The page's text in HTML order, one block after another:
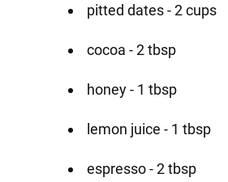
pitted dates - 2 cups
cocoa - 2 tbsp
honey - 1 tbsp
lemon juice - 1 tbsp
espresso - 2 tbsp